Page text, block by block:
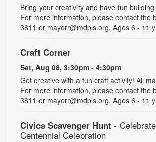
Bring your creativity and have fun
For more information, please contact the
3811 or mayerr@mdpls.org. Ages 6 - 11
Craft Corner
Sat, Aug 08, 3:30pm - 4:30pm
Get creative with a fun craft activity! All
For more information, please contact the
3811 or mayerr@mdpls.org. Ages 6 - 11
Civics Scavenger Hunt -
Centennial Celebration